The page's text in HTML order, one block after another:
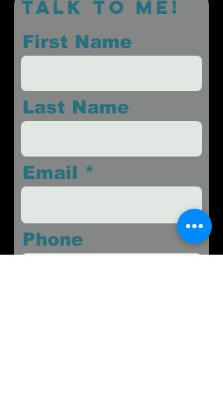
Talk to me!
First Name
Last Name
Email
Phone